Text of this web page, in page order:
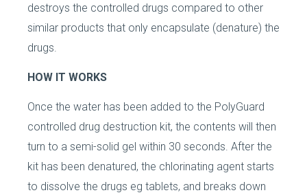
destroys the controlled drugs compared to other
similar products that only encapsulate (denature) the
drugs.
HOW IT WORKS
Once the water has been added to the PolyGuard
controlled drug destruction kit, the contents will then
turn to a semi-solid gel within 30 seconds. After the
kit has been denatured, the chlorinating agent starts
to dissolve the drugs eg tablets, and breaks down